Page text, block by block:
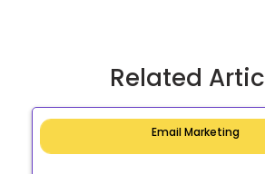
Related
Email Marketing